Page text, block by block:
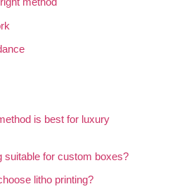
is best for luxury
suitable for custom boxes?
litho printing?